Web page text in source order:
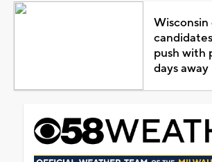
push with
days away